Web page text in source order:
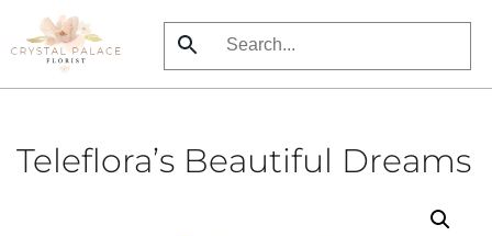
Skip
to
Teleflora’s Beautiful Dreams